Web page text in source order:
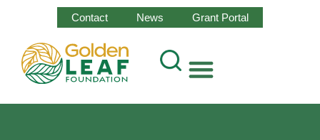
Contact News Grant Portal